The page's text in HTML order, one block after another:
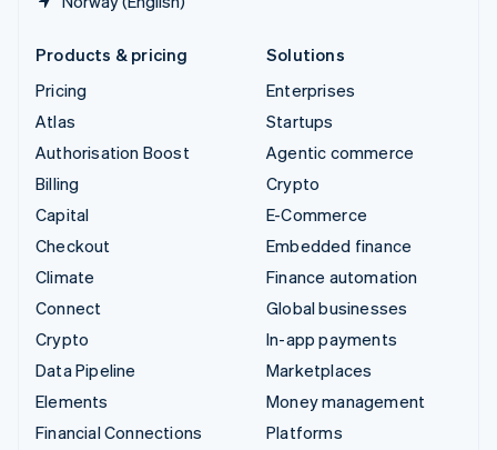
Products & pricing
Pricing
Atlas
Authorisation Boost
Billing
Capital
Checkout
Climate
Connect
Crypto
Data Pipeline
Elements
Financial Connections
Solutions
Enterprises
Startups
Agentic commerce
Crypto
E-Commerce
Embedded finance
Finance automation
Global businesses
In-app payments
Marketplaces
Money management
Platforms